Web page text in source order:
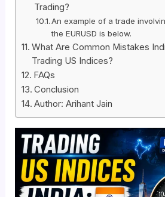
Trading?
An example of a trade
the EURUSD is below.
What Are Common Mistakes
Trading US Indices?
FAQs
Conclusion
Author: Arihant Jain